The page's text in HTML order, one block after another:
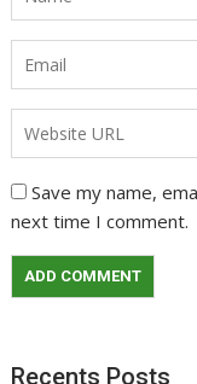
Save my name,
next time I comment.
Recents Posts